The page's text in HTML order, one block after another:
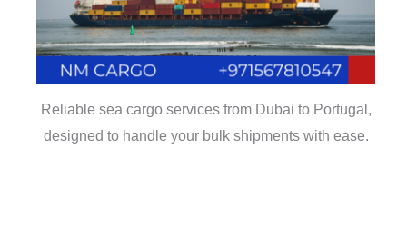
Reliable sea cargo services from Dubai to Portugal,
designed to handle your bulk shipments with ease.